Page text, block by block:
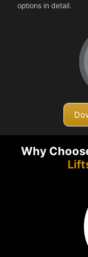
options in detail.
Why